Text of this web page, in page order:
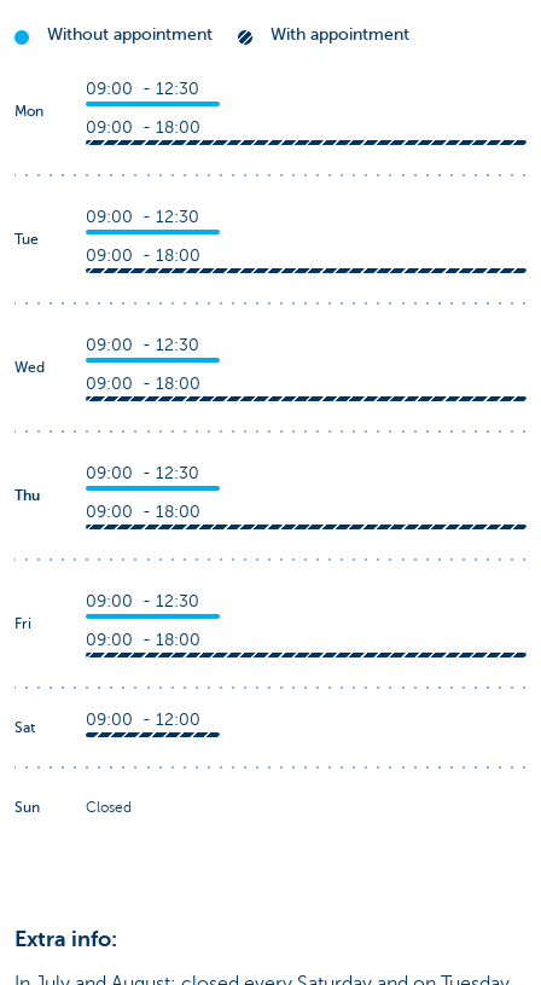
Without appointment With appointment
Mon
09:00 - 12:30
09:00 - 18:00
Tue
09:00 - 12:30
09:00 - 18:00
Wed
09:00 - 12:30
09:00 - 18:00
Thu
09:00 - 12:30
09:00 - 18:00
Fri
09:00 - 12:30
09:00 - 18:00
Sat 09:00 - 12:00
Sun Closed
Extra info: